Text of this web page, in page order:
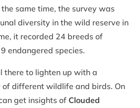
same time, the survey was
diversity in the wild reserve in
it recorded 24 breeds of
endangered species.
there to lighten up with a
of different wildlife and birds. On
get insights of Clouded